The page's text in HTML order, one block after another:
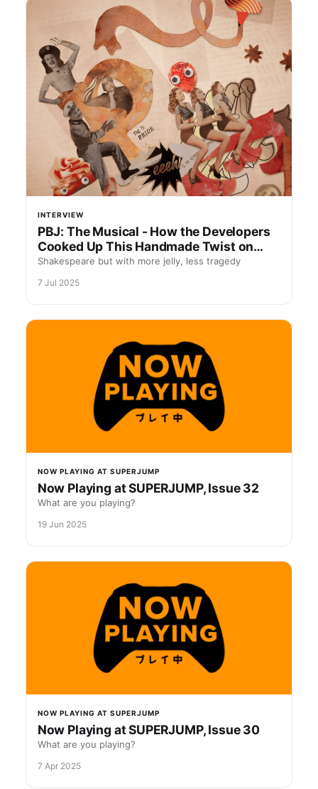
INTERVIEW
PBJ: The Musical - How the Developers
Cooked Up This Handmade Twist on
Romeo and Juliet
Shakespeare but with more jelly, less tragedy
7 Jul 2025
NOW PLAYING AT SUPERJUMP
Now Playing at SUPERJUMP, Issue 32
What are you playing?
19 Jun 2025
NOW PLAYING AT SUPERJUMP
Now Playing at SUPERJUMP, Issue 30
What are you playing?
7 Apr 2025